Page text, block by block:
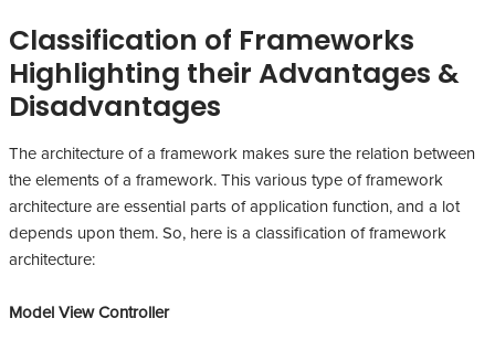
Classification of Frameworks
Highlighting their Advantages &
Disadvantages
The architecture of a framework makes sure the relation between
the elements of a framework. This various type of framework
architecture are essential parts of application function, and a lot
depends upon them. So, here is a classification of framework
architecture:
Model View Controller